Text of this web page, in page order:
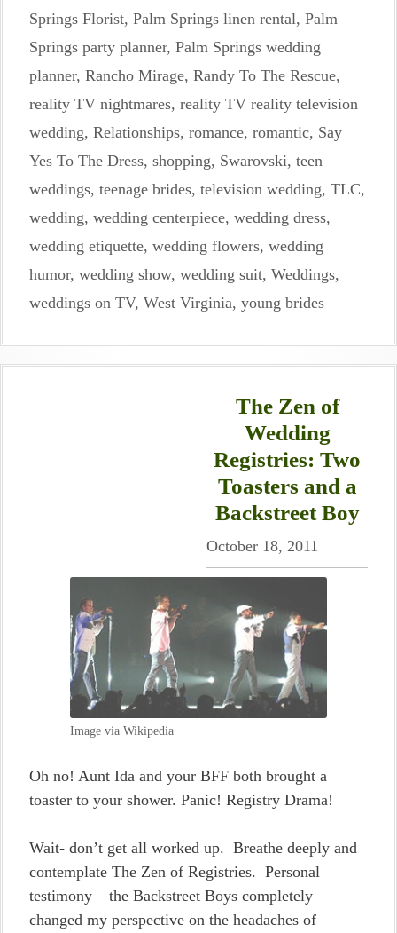
Springs Florist, Palm Springs linen rental, Palm
Springs party planner, Palm Springs wedding
planner, Rancho Mirage, Randy To The Rescue,
reality TV nightmares, reality TV reality television
wedding, Relationships, romance, romantic, Say
Yes To The Dress, shopping, Swarovski, teen
weddings, teenage brides, television wedding, TLC,
wedding, wedding centerpiece, wedding dress,
wedding etiquette, wedding flowers, wedding
humor, wedding show, wedding suit, Weddings,
weddings on TV, West Virginia, young brides
The Zen of
Wedding
Registries: Two
Toasters and a
Backstreet Boy
October 18, 2011
Image via Wikipedia
Oh no! Aunt Ida and your BFF both brought a
toaster to your shower. Panic! Registry Drama!
Wait- don’t get all worked up. Breathe deeply and
contemplate The Zen of Registries. Personal
testimony – the Backstreet Boys completely
changed my perspective on the headaches of